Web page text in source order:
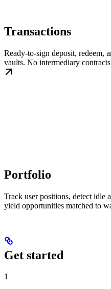
Transactions
Ready-to-sign deposit, redeem,
vaults. No intermediary
Portfolio
Track user positions, detect idle
yield opportunities matched to
Get started
1